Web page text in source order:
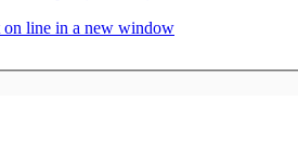
on line in a new window